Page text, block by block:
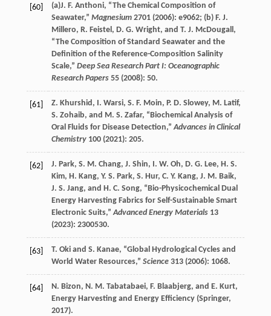
[60] (a)J. F. Anthoni, “The Chemical Composition of
Seawater,” Magnesium 2701(2006): e9062; (b) F. J.
Millero, R. Feistel , D. G. Wright, and T. J. McDougall ,
“The Composition of Standard Seawater and the
Definition of the Reference-Composition Salinity
Scale,” Deep Sea Research Part I: Oceanographic
Research Papers 55(2008): 50.
[61] Z. Khurshid , I. Warsi, S. F. Moin, P. D. Slowey, M. Latif,
S. Zohaib, and M. S. Zafar, “Biochemical Analysis of
Oral Fluids for Disease Detection,”Advances in Clinical
Chemistry 100(2021): 205.
[62] J. Park, S. M. Chang, J. Shin, I. W. Oh, D. G. Lee, H. S.
Kim, H. Kang, Y. S. Park, S. Hur, C. Y. Kang, J. M. Baik,
J. S. Jang, and H. C. Song, “Bio-Physicochemical Dual
Energy Harvesting Fabrics for Self-Sustainable Smart
Electronic Suits,”Advanced Energy Materials 13
(2023): 2300530.
[63] T. Okiand S. Kanae, “Global Hydrological Cycles and
World Water Resources,” Science 313(2006): 1068.
[64] N. Bizon, N. M. Tabatabaei, F. Blaabjerg, and E. Kurt,
Energy Harvesting and Energy Efficiency(Springer,
2017).